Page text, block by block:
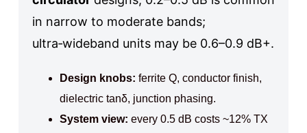
in narrow to moderate bands;
ultra‑wideband units may be 0.6–0.9 dB+.
Design knobs: ferrite Q, conductor finish,
dielectric tanδ, junction phasing.
System view: every 0.5 dB costs ~12% TX